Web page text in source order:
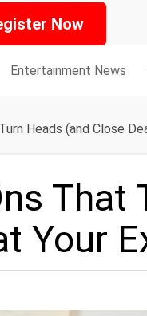
Now
Entertainment News
Heads (and Close
That
Your